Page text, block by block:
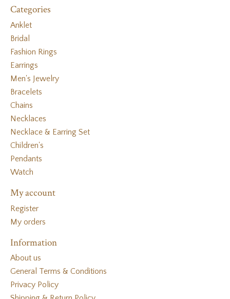
Categories
Anklet
Bridal
Fashion Rings
Earrings
Men's Jewelry
Bracelets
Chains
Necklaces
Necklace & Earring Set
Children's
Pendants
Watch
My account
Register
My orders
Information
About us
General Terms & Conditions
Privacy Policy